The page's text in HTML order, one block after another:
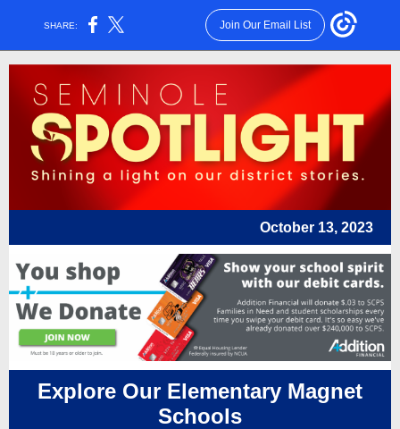
SHARE: Join Our Email List
October 13, 2023
Explore Our Elementary Magnet
Schools